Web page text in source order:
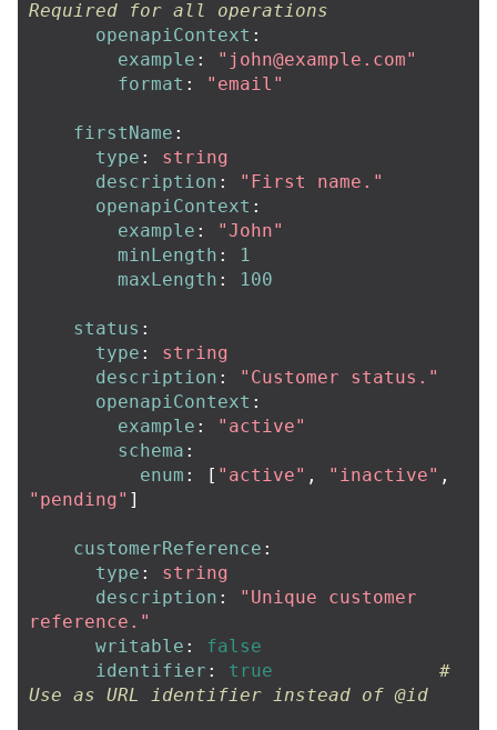
Required for all operations
openapiContext :
example : " john@example.com"
format : " email"
firstName :
type :
string
description : " First
name."
openapiContext :
example : "John"
minLength :
1
maxLength : 100
status :
type :
string
description : " Customer
status."
openapiContext :
example : " active"
schema :
enum : [ " active" , " inactive" ,
" pending" ]
customerReference :
type :
string
description : " Unique
customer
reference."
writable :
false
identifier : true
#
Use as URL identifier instead of @id